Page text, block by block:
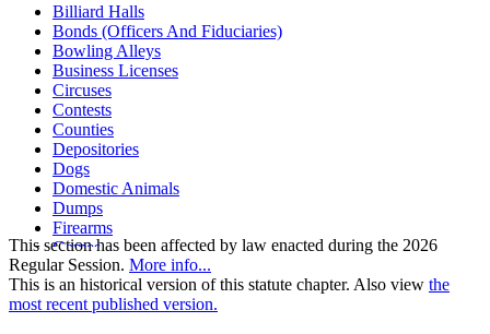
Billiard Halls
Bonds (Officers And Fiduciaries)
Bowling Alleys
Business Licenses
Circuses
Contests
Counties
Depositories
Dogs
Domestic Animals
Dumps
Firearms
Games
Legal Newspapers
Minnesota Township Association
Open Meeting Law
This section has been affected by law enacted during the 2026
Regular Session. More info...
This is an historical version of this statute chapter. Also view the
most recent published version.